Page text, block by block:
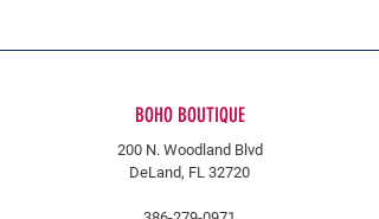
BOHO BOUTIQUE
200 N. Woodland Blvd
DeLand, FL 32720